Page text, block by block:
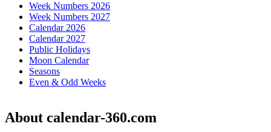
Week Numbers 2026
Week Numbers 2027
Calendar 2026
Calendar 2027
Public Holidays
Moon Calendar
Seasons
Even & Odd Weeks
About calendar-360.com